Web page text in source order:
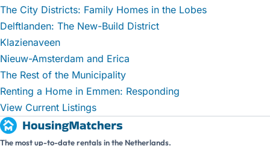
The City Districts: Family Homes in the Lobes
Delftlanden: The New-Build District
Klazienaveen
Nieuw-Amsterdam and Erica
The Rest of the Municipality
Renting a Home in Emmen: Responding
View Current Listings
The most up-to-date rentals in the Netherlands.